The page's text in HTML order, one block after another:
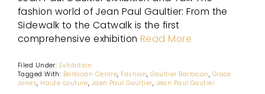
fashion world of Jean Paul Gaultier: From the
Sidewalk to the Catwalk is the first
comprehensive exhibitionRead More
Filed Under: Exhibition
Tagged With: Barbican Centre, Fashion,Gaultier Barbican, Grace
Jones, Haute couture, Jaen Paul Gaultier, Jean Paul Gautier